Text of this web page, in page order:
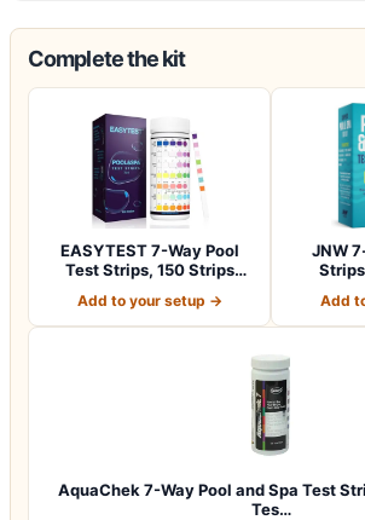
Complete the kit
EASYTEST 7-Way Pool
Test Strips, 150 Strips
Add to your setup →
JNW
Add
AquaChek 7-Way Pool and Spa Test
Tes…